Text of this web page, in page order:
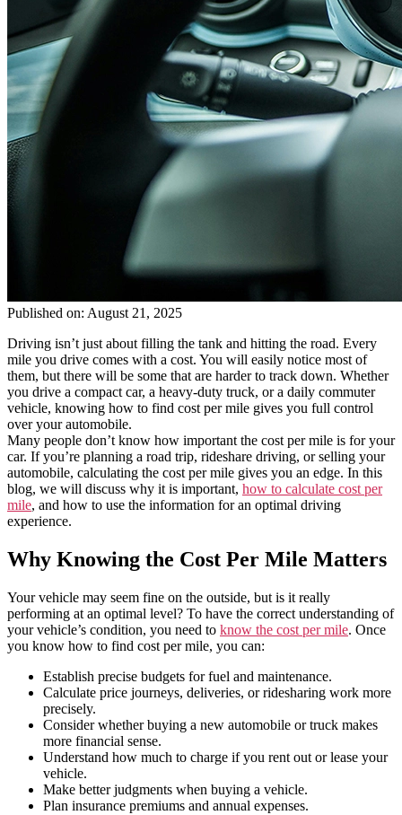
Published on: August 21, 2025
Driving isn’t just about filling the tank and hitting the road. Every
mile you drive comes with a cost. You will easily notice most of
them, but there will be some that are harder to track down. Whether
you drive a compact car, a heavy-duty truck, or a daily commuter
vehicle, knowing how to find cost per mile gives you full control
over your automobile.
Many people don’t know how important the cost per mile is for your
car. If you’re planning a road trip, rideshare driving, or selling your
automobile, calculating the cost per mile gives you an edge. In this
blog, we will discuss why it is important, how to calculate cost per
mile, and how to use the information for an optimal driving
experience.
Why Knowing the Cost Per Mile Matters
Your vehicle may seem fine on the outside, but is it really
performing at an optimal level? To have the correct understanding of
your vehicle’s condition, you need to know the cost per mile. Once
you know how to find cost per mile, you can:
Establish precise budgets for fuel and maintenance.
Calculate price journeys, deliveries, or ridesharing work more
precisely.
Consider whether buying a new automobile or truck makes
more financial sense.
Understand how much to charge if you rent out or lease your
vehicle.
Make better judgments when buying a vehicle.
Plan insurance premiums and annual expenses.